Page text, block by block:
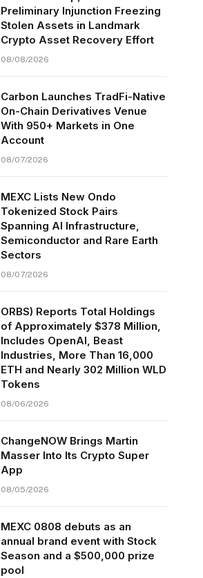
Preliminary Injunction Freezing
Stolen Assets in Landmark
Crypto Asset Recovery Effort
08/08/2026
Carbon Launches TradFi-Native
On-Chain Derivatives Venue
With 950+ Markets in One
Account
08/07/2026
MEXC Lists New Ondo
Tokenized Stock Pairs
Spanning AI Infrastructure,
Semiconductor and Rare Earth
Sectors
08/07/2026
ORBS) Reports Total Holdings
of Approximately $378 Million,
Includes OpenAI, Beast
Industries, More Than 16,000
ETH and Nearly 302 Million WLD
Tokens
08/06/2026
ChangeNOW Brings Martin
Masser Into Its Crypto Super
App
08/05/2026
MEXC 0808 debuts as an
annual brand event with Stock
Season and a $500,000 prize
pool